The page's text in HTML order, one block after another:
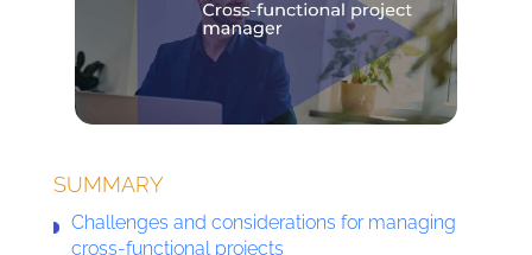
SUMMARY
Challenges and considerations for managing
cross-functional projects